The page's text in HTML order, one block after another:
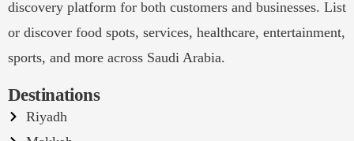
discovery platform for both customers and businesses. List
or discover food spots, services, healthcare, entertainment,
sports, and more across Saudi Arabia.
Destinations
Riyadh